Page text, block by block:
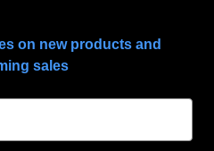
on new products and
sales